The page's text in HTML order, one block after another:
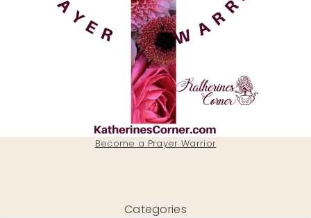
Become a Prayer Warrior
Categories